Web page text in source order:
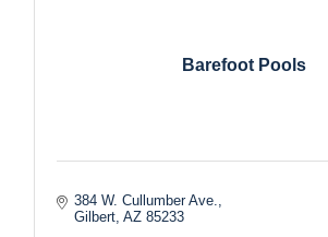
Barefoot Pools
384 W. Cullumber Ave.
Gilbert AZ 85233